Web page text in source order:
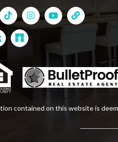
contained on this website is